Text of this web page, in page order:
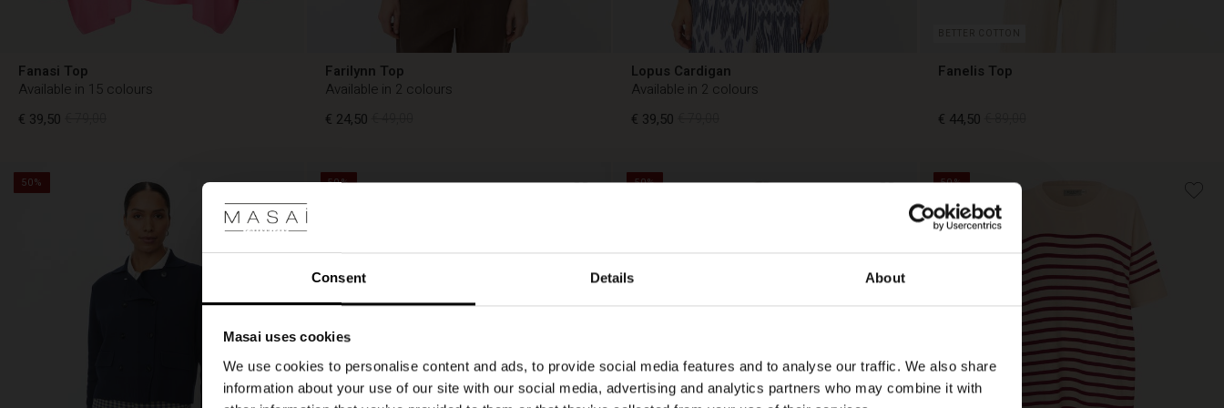
Consent Details About
Masai uses cookies
We use cookies to personalise content and ads, to provide social media features and to analyse our traffic. We also share
information about your use of our site with our social media, advertising and analytics partners who may combine it with
Fanasi Top
Available in 15 colours
€ 39,50
Farilynn Top
Available in 2 colours
€ 24,50
Lopus Cardigan
Available in 2 colours
€ 39,50
BETTER COTTON
Fanelis Top
€ 44,50
€ 89,00
50% 50% 50% 50%